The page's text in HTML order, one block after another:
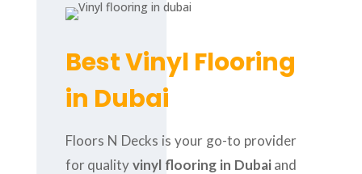
Best Vinyl Flooring
in Dubai
Floors N Decks is your go-to provider
for qualityvinyl flooring in Dubaiand